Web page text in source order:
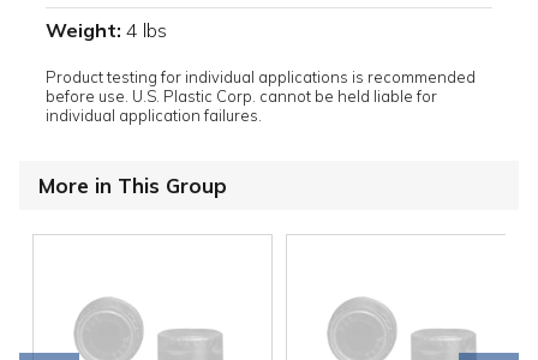
Weight: 4 lbs
Product testing for individual applications is recommended
before use. U.S. Plastic Corp. cannot be held liable for
individual application failures.
More in This Group